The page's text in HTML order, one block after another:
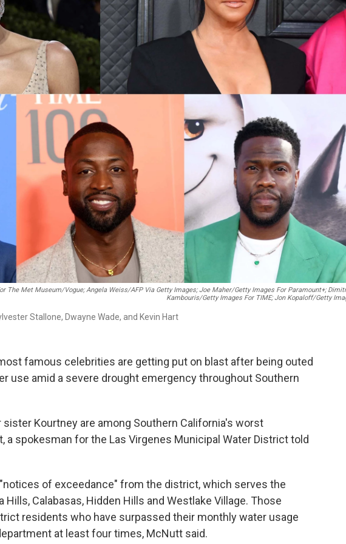
The Met Museum/Vogue; Angela Weiss/AFP Via Getty Images; Joe Maher/Getty Images For Paramount+;
Kambouris/Getty Images For TIME; Jon Kopaloff/Getty
Stallone, Dwayne Wade, and Kevin Hart
famous celebrities are getting put on blast after being outed
use amid a severe drought emergency throughout Southern
sister Kourtney are among Southern California's worst
a spokesman for the Las Virgenes Municipal Water District told
of exceedance" from the district, which serves the
Calabasas, Hidden Hills and Westlake Village. Those
residents who have surpassed their monthly water usage
at least four times, McNutt said.